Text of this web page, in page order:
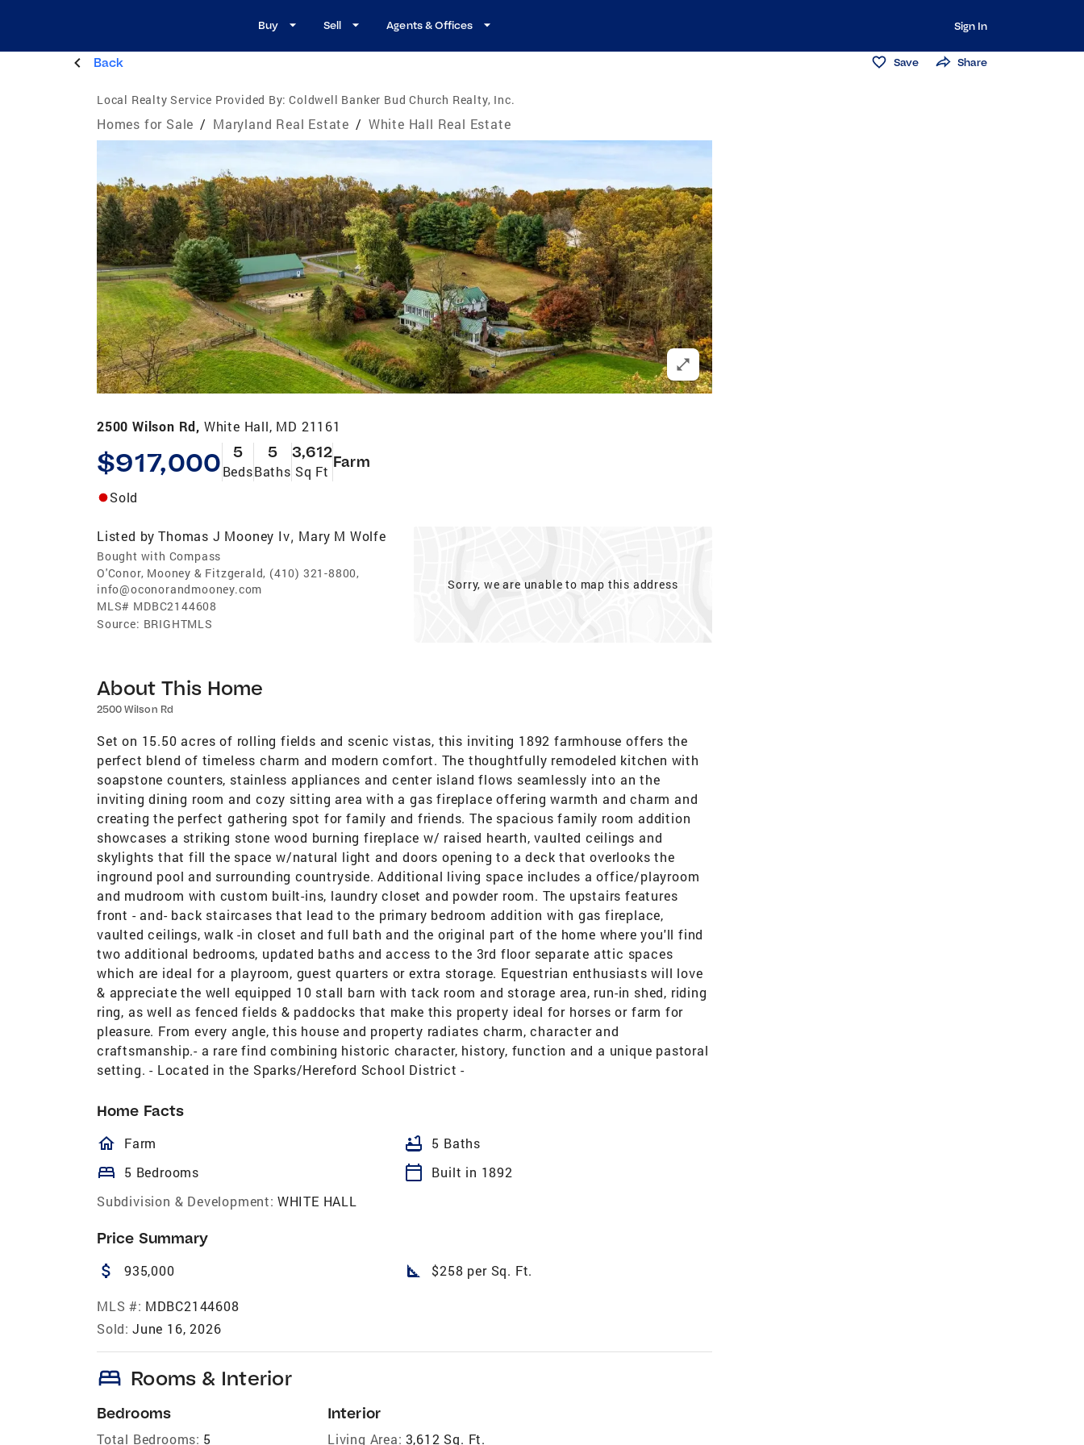
Buy Sell Agents & Offices Sign In
Back Save Share
Local Realty Service Provided By: Coldwell Banker Bud Church Realty, Inc.
Homes for Sale / Maryland Real Estate / White Hall Real Estate
2500 Wilson Rd, White Hall, MD 21161
$917,000 5
Beds
5
Baths
3,612
Sq Ft
Farm
Sold
Listed by Thomas J Mooney Iv, Mary M Wolfe
Bought with Compass
O'Conor, Mooney & Fitzgerald, (410) 321-8800,
info@oconorandmooney.com
MLS# MDBC2144608
Source: BRIGHTMLS
Sorry, we are unable to map this address
About This Home
2500 Wilson Rd
Set on 15.50 acres of rolling fields and scenic vistas, this inviting 1892 farmhouse offers the
perfect blend of timeless charm and modern comfort. The thoughtfully remodeled kitchen with
soapstone counters, stainless appliances and center island flows seamlessly into an the
inviting dining room and cozy sitting area with a gas fireplace offering warmth and charm and
creating the perfect gathering spot for family and friends. The spacious family room addition
showcases a striking stone wood burning fireplace w/ raised hearth, vaulted ceilings and
skylights that fill the space w/natural light and doors opening to a deck that overlooks the
inground pool and surrounding countryside. Additional living space includes a office/playroom
and mudroom with custom built-ins, laundry closet and powder room. The upstairs features
front - and- back staircases that lead to the primary bedroom addition with gas fireplace,
vaulted ceilings, walk -in closet and full bath and the original part of the home where you'll find
two additional bedrooms, updated baths and access to the 3rd floor separate attic spaces
which are ideal for a playroom, guest quarters or extra storage. Equestrian enthusiasts will love
& appreciate the well equipped 10 stall barn with tack room and storage area, run-in shed, riding
ring, as well as fenced fields & paddocks that make this property ideal for horses or farm for
pleasure. From every angle, this house and property radiates charm, character and
craftsmanship.- a rare find combining historic character, history, function and a unique pastoral
setting. - Located in the Sparks/Hereford School District -
Home Facts
homeOutlined
Farm bathtub 5 Baths
bed 5 Bedrooms calendar_today
Built in 1892
Subdivision & Development: WHITE HALL
Price Summary
attach_money 935,000 square_foot $258 per Sq. Ft.
MLS #: MDBC2144608
Sold: June 16, 2026
bed Rooms & Interior
Bedrooms
Total Bedrooms: 5
Interior
Living Area: 3,612 Sq. Ft.